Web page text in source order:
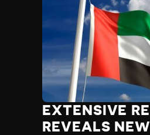
EXTENSIVE
REVEALS